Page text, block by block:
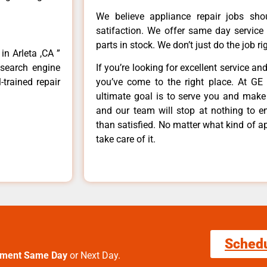
Arleta ,CA ”
engine
repair
We believe appliance repair jobs
satifaction. We offer same day
parts in stock. We don’t just do the job
If you’re looking for excellent service
you’ve come to the right place. At
ultimate goal is to serve you and
and our team will stop at nothing to
than satisfied. No matter what kind of
take care of it.
Same Day or Next Day.